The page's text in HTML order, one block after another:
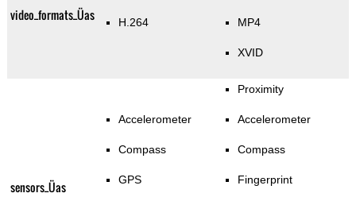
video_formats_Üas H.264 MP4
XVID
sensors_Üas
Accelerometer
Compass
GPS
Proximity
Accelerometer
Compass
Fingerprint